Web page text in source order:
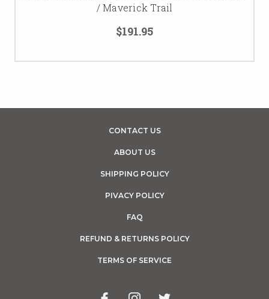
/ Maverick Trail
$191.95
CONTACT US
ABOUT US
SHIPPING POLICY
PIVACY POLICY
FAQ
REFUND & RETURNS POLICY
TERMS OF SERVICE